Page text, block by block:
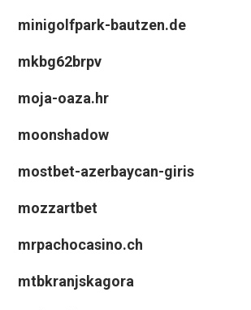
minigolfpark-bautzen.de
mkbg62brpv
moja-oaza.hr
moonshadow
mostbet-azerbaycan-giris
mozzartbet
mrpachocasino.ch
mtbkranjskagora